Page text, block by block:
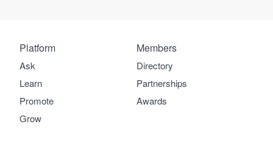
Platform
Ask
Learn
Promote
Grow
Members
Directory
Partnerships
Awards